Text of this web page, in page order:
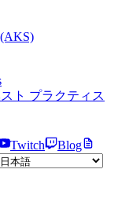
(AKS)
ト プラクティス
Twitch
Blog